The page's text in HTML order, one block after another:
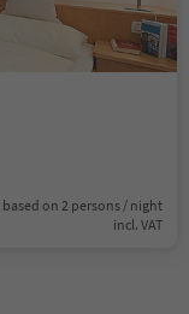
based on 2 persons / night
incl. VAT